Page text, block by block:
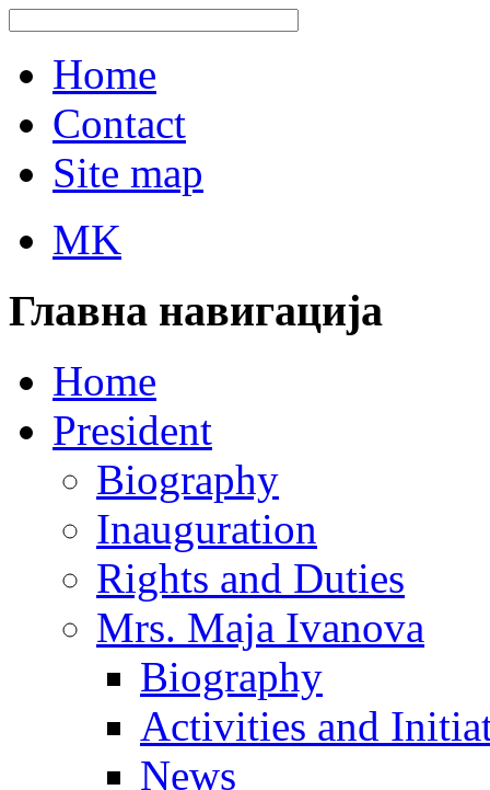
Home
Contact
Site map
MK
Главна навигација
Home
President
Biography
Inauguration
Rights and Duties
Mrs. Maja Ivanova
Biography
Activities and
News